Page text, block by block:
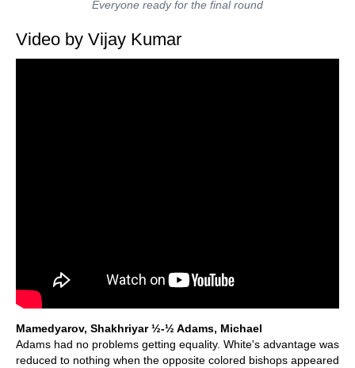
Everyone ready for the final round
Video by Vijay Kumar
Mamedyarov, Shakhriyar ½-½ Adams, Michael
Adams had no problems getting equality. White's advantage was
reduced to nothing when the opposite colored bishops appeared